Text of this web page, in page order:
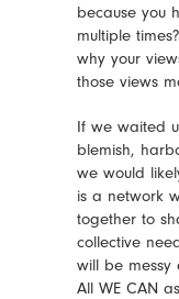
because you
multiple
why your
those views
If we waited
blemish,
we would
is a network
together to
collective
will be messy
All WE CAN